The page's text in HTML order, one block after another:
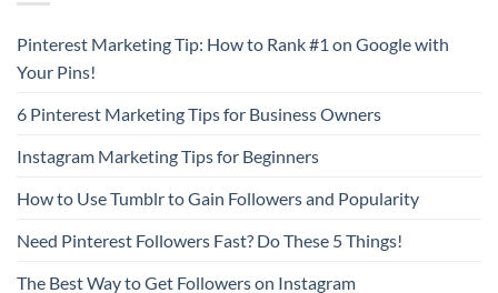
Pinterest Marketing Tip: How to Rank #1 on Google with
Your Pins!
6 Pinterest Marketing Tips for Business Owners
Instagram Marketing Tips for Beginners
How to Use Tumblr to Gain Followers and Popularity
Need Pinterest Followers Fast? Do These 5 Things!
The Best Way to Get Followers on Instagram